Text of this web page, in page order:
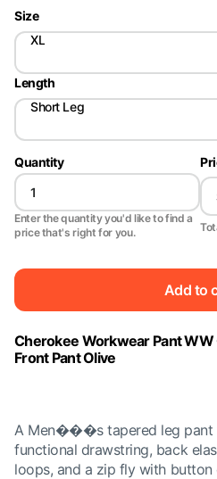
Size
XL
Length
Short Leg
Quantity
Enter the quantity you'd like to find a
price that's right for you.
Add to
Cherokee Workwear Pant
Front Pant Olive
A Men���s tapered leg pant
functional drawstring, back
loops, and a zip fly with button